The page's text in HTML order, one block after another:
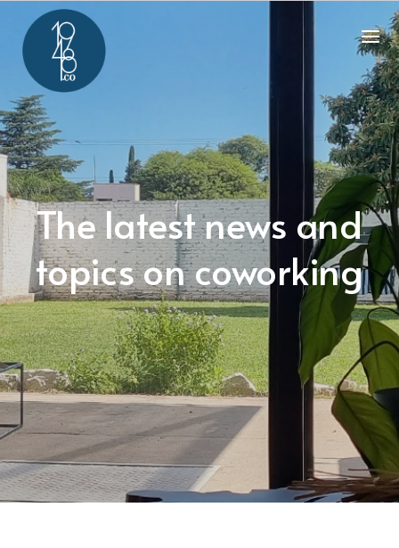
The latest news and
topics on coworking